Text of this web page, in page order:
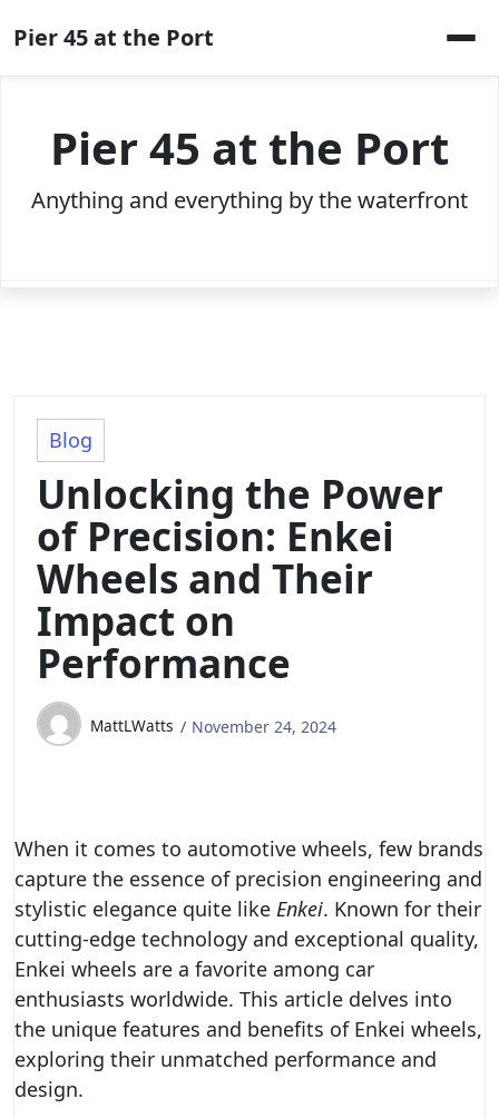
to
content
Pier 45 at the Port
Pier 45 at the Port
Anything and everything by the waterfront
Blog
Unlocking the Power
of Precision: Enkei
Wheels and Their
Impact on
Performance
MattLWatts November 24, 2024
When it comes to automotive wheels, few brands
capture the essence of precision engineering and
stylistic elegance quite like Enkei. Known for their
cutting-edge technology and exceptional quality,
Enkei wheels are a favorite among car
enthusiasts worldwide. This article delves into
the unique features and benefits of Enkei wheels,
exploring their unmatched performance and
design.